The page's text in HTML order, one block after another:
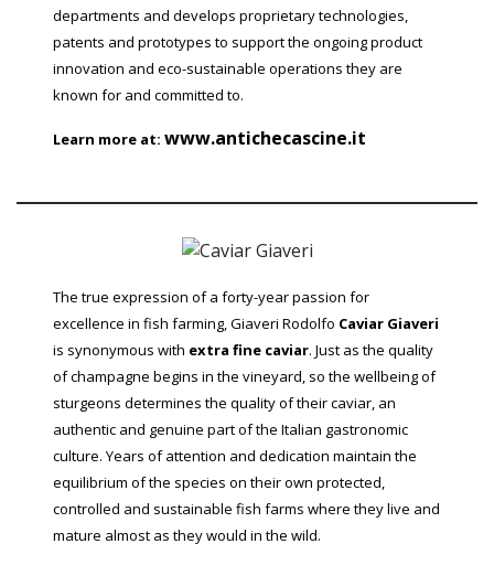
departments and develops proprietary technologies,
patents and prototypes to support the ongoing product
innovation and eco-sustainable operations they are
known for and committed to.
Learn more at:www.antichecascine.it
The true expression of a forty-year passion for
excellence in fish farming, Giaveri Rodolfo Caviar Giaveri
is synonymous with extra fine caviar. Just as the quality
of champagne begins in the vineyard, so the wellbeing of
sturgeons determines the quality of their caviar, an
authentic and genuine part of the Italian gastronomic
culture. Years of attention and dedication maintain the
equilibrium of the species on their own protected,
controlled and sustainable fish farms where they live and
mature almost as they would in the wild.